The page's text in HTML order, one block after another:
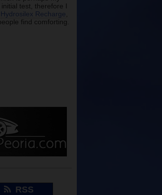
test, therefore I
Hydrosilex Recharge
find comforting.
RSS